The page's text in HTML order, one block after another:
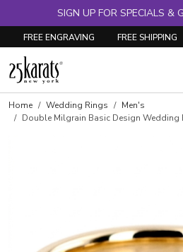
SIGN UP FOR SPECIALS &
FREE ENGRAVING FREE SHIPPING
Home Wedding Rings
Men's
Double Milgrain Basic Design Wedding